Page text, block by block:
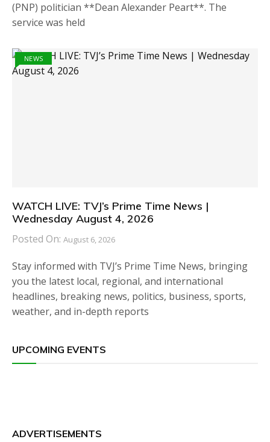
(PNP) politician **Dean Alexander Peart**. The
service was held
NEWS
WATCH LIVE: TVJ’s Prime Time News |
Wednesday August 4, 2026
Posted On: August 6, 2026
Stay informed with TVJ’s Prime Time News, bringing
you the latest local, regional, and international
headlines, breaking news, politics, business, sports,
weather, and in-depth reports
UPCOMING EVENTS
ADVERTISEMENTS